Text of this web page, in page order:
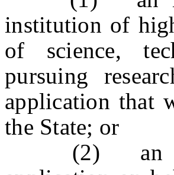
institution of
of science,
pursuing
application that
the State; or
(2) an